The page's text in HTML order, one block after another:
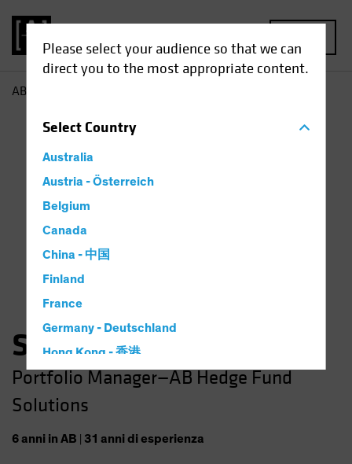
Please select your audience so that we can
direct you to the most appropriate content.
SelectCountry
Australia
Austria - Österreich
Belgium
Canada
China - 中国
Finland
France
Germany - Deutschland
Hong Kong - 香港
Hungary
Iceland
AB
Scott Schefrin
Portfolio Manager—AB Hedge Fund
Solutions
6anni in AB 31 anni di esperienza